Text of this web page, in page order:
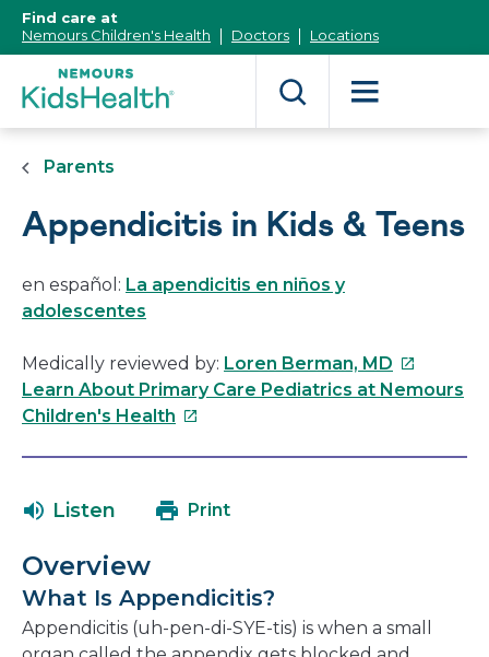
Content]
Find care at
Nemours Children's Health
Doctors Locations
Parents
Appendicitis in Kids & Teens
en español: La apendicitis en niños y
adolescentes
Medically reviewed by: Loren Berman, MD This
link
Learn About Primary Care Pediatrics at Nemours
Children's Health This
in
window
Listen Print
Overview
What Is Appendicitis?
Appendicitis (uh-pen-di-SYE-tis) is when a small